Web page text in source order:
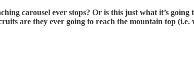
carousel ever stops? Or is this just what it’s
are they ever going to reach the mountain top